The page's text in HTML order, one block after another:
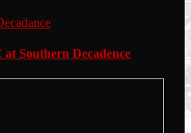
Southern Decadence